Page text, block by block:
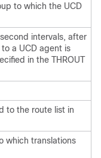
to which the UCD
intervals, after
a UCD agent is
in the THROUT
to the route list in
which translations